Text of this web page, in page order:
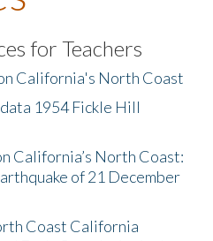
for Teachers
California's North Coast
1954 Fickle Hill
California’s North Coast:
of 21 December
Coast California